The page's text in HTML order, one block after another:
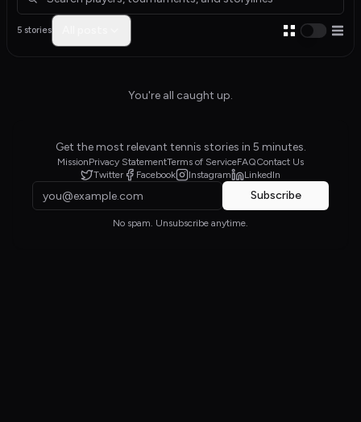
5 stories
You're all caught up.
Get the most relevant tennis stories in 5 minutes.
MissionPrivacy StatementTerms of ServiceFAQContact Us
Twitter
Facebook Instagram LinkedIn
Subscribe
No spam. Unsubscribe anytime.